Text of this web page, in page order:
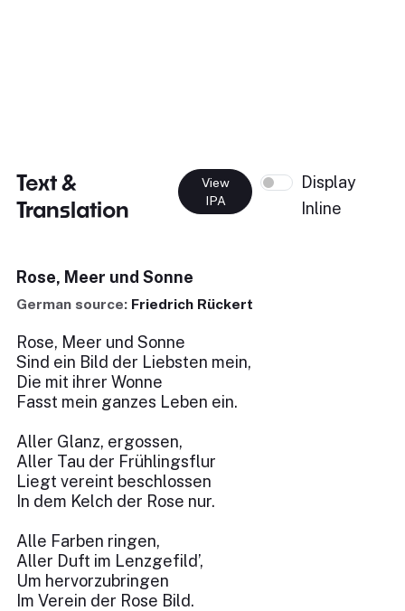
Text &
Translation
View
IPA
Display
Inline
Rose, Meer und Sonne
German source: Friedrich Rückert
Rose, Meer und Sonne
Sind ein Bild der Liebsten mein,
Die mit ihrer Wonne
Fasst mein ganzes Leben ein.
Aller Glanz, ergossen,
Aller Tau der Frühlingsflur
Liegt vereint beschlossen
In dem Kelch der Rose nur.
Alle Farben ringen,
Aller Duft im Lenzgefild’,
Um hervorzubringen
Im Verein der Rose Bild.